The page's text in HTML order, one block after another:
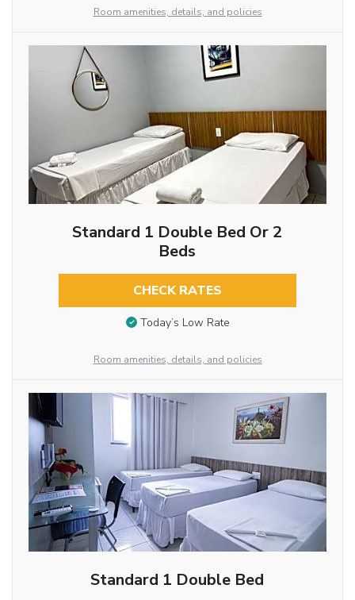
Room amenities, details, and policies
Standard 1 Double Bed Or 2
Beds
CHECK RATES
Today’s Low Rate
Room amenities, details, and policies
Standard 1 Double Bed